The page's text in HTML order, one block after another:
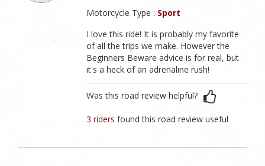
Motorcycle Type : Sport
I love this ride! It is probably my favorite
of all the trips we make. However the
Beginners Beware advice is for real, but
it's a heck of an adrenaline rush!
Was this road review helpful?
3 ridersfound this road review useful